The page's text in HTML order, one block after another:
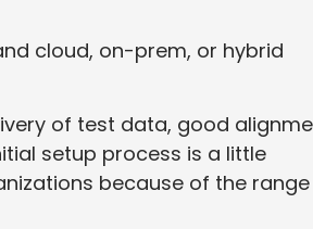
cloud, on-prem, or hybrid
of test data, good
setup process is a little
because of the